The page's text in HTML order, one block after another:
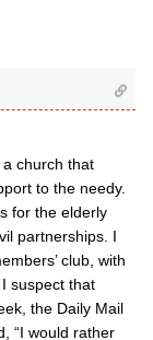
church that
to the needy.
for the elderly
partnerships. I
club, with
suspect that
the Daily Mail
“I would rather